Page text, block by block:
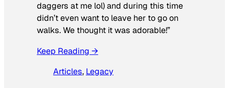
daggers at me lol) and during this time
didn’t even want to leave her to go on
walks. We thought it was adorable!”
Keep Reading →
Articles, Legacy